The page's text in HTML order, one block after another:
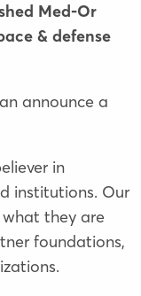
Med-Or
& defense
announce a
in
institutions. Our
they are
foundations,